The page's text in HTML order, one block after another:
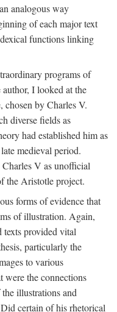
analogous way
of each major text
functions linking
programs of
I looked at the
chosen by Charles V.
diverse fields as
had established him as
medieval period.
V as unofficial
the Aristotle project.
forms of evidence that
of illustration. Again,
texts provided vital
particularly the
to various
were the connections
illustrations and
certain of his rhetorical